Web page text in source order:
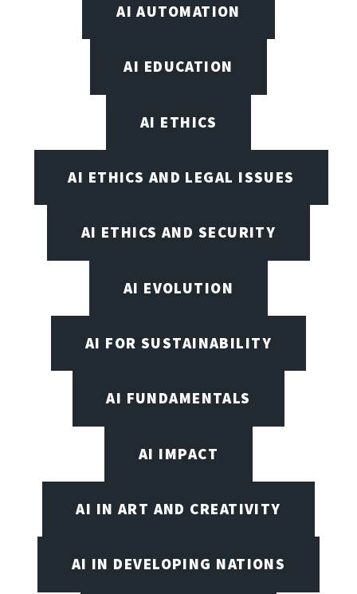
AI AUTOMATION
AI EDUCATION
AI ETHICS
AI ETHICS AND LEGAL ISSUES
AI ETHICS AND SECURITY
AI EVOLUTION
AI FOR SUSTAINABILITY
AI FUNDAMENTALS
AI IMPACT
AI IN ART AND CREATIVITY
AI IN DEVELOPING NATIONS